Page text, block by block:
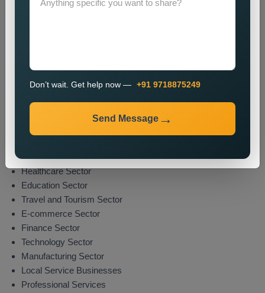
Monitoring and Improvement
market presence while attracting potential clients from their
specified areas.
Industries We Serve
Real Estate Sector
Healthcare Sector
Education Sector
Travel and Tourism Sector
E-commerce Sector
Finance Sector
Technology Sector
Manufacturing Sector
Local Service Businesses
Professional Services
Don’t wait. Get help now — +91 9718875249
Send Message